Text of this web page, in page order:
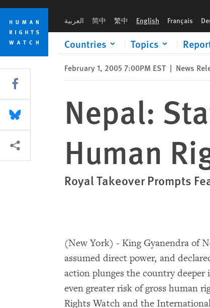
Skip
cookie
privacy
notice
Skip
main
content
العربية 简中 繁中 English Français
Countries Topics
February 1, 2005 7:00PM EST | News
Nepal:
Human
Royal Takeover Prompts
(New York) - King Gyanendra of
assumed direct power, and
action plunges the country deeper
even greater risk of gross human
Rights Watch and the
Share this via Facebook
Share this via Bluesky
More sharing options